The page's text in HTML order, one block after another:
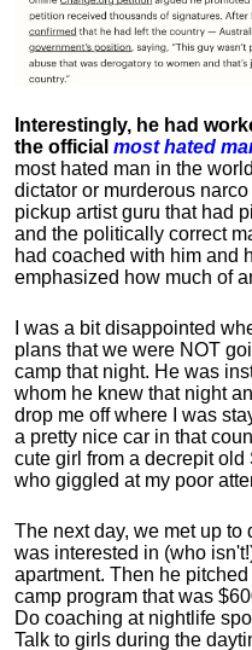
Interestingly, he had
the official most hated
most hated man in the
dictator or murderous
pickup artist guru that had
and the politically correct
had coached with him and
emphasized how much of
I was a bit disappointed
plans that we were NOT
camp that night. He was
whom he knew that night
drop me off where I was
a pretty nice car in that
cute girl from a decrepit
who giggled at my poor
The next day, we met up
was interested in (who
apartment. Then he
camp program that was
Do coaching at nightlife
Talk to girls during the